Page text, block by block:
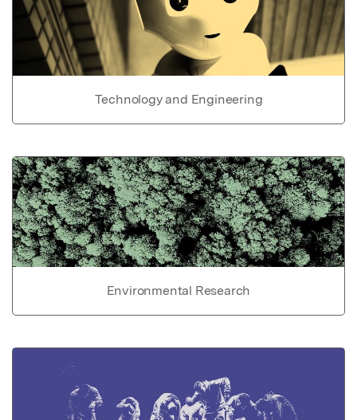
Technology and Engineering
Environmental Research